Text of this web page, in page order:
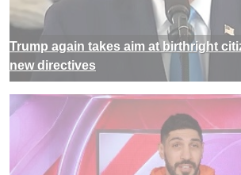
Trump again takes aim at birthright
new directives